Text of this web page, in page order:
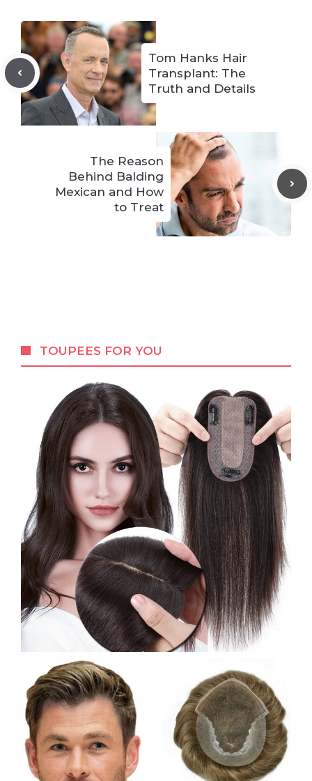
Tom Hanks Hair
Transplant: The
Truth and Details
The Reason
Behind Balding
Mexican and How
to Treat
TOUPEES FOR YOU